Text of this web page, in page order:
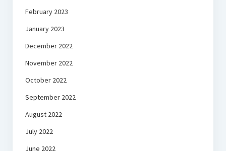
February 2023
January 2023
December 2022
November 2022
October 2022
September 2022
August 2022
July 2022
June 2022